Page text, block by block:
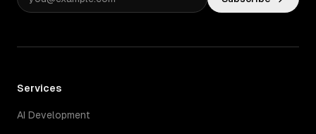
Services
AI Development